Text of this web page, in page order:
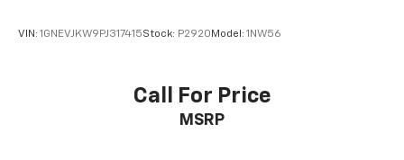
VIN: 1GNEVJKW9PJ317415Stock: P2920 Model: 1NW56
Call For Price
MSRP